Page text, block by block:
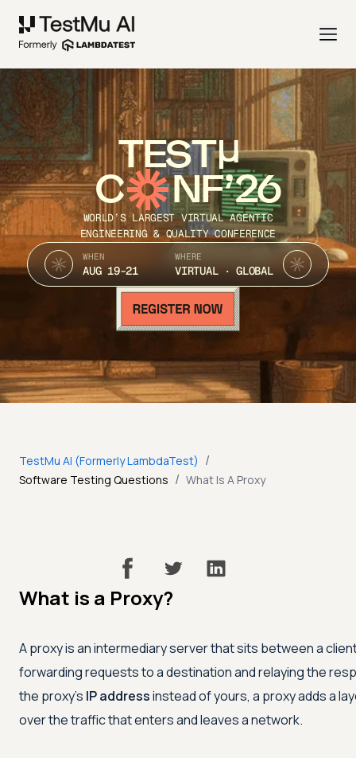
TEST
C NF’26
WORLD’S LARGEST VIRTUAL AGENTIC
ENGINEERING & QUALITY CONFERENCE
WHEN
AUG 19-21
WHERE
VIRTUAL · GLOBAL
TestMu AI (Formerly LambdaTest) /
Software Testing Questions / What Is A Proxy
What is a Proxy?
A proxy is an intermediary server that sits between a
forwarding requests to a destination and relaying the
the proxy's IP addressinstead of yours, a proxy adds a
over the traffic that enters and leaves a network.